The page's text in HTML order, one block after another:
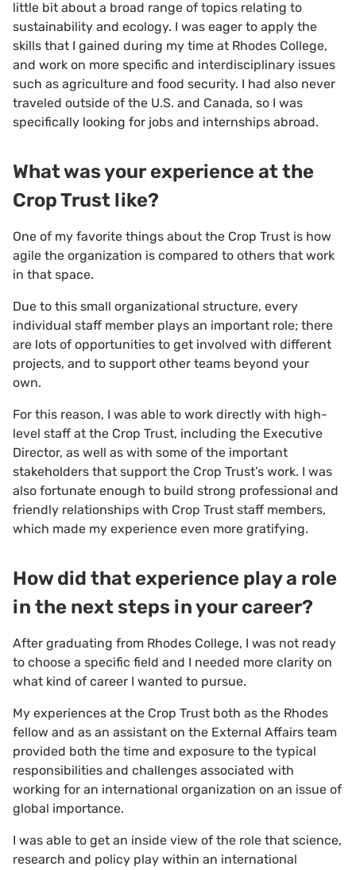
little bit about a broad range of topics relating to
sustainability and ecology. I was eager to apply the
skills that I gained during my time at Rhodes College,
and work on more specific and interdisciplinary issues
such as agriculture and food security. I had also never
traveled outside of the U.S. and Canada, so I was
specifically looking for jobs and internships abroad.
What was your experience at the
Crop Trust like?
One of my favorite things about the Crop Trust is how
agile the organization is compared to others that work
in that space.
Due to this small organizational structure, every
individual staff member plays an important role; there
are lots of opportunities to get involved with different
projects, and to support other teams beyond your
own.
For this reason, I was able to work directly with high-
level staff at the Crop Trust, including the Executive
Director, as well as with some of the important
stakeholders that support the Crop Trust’s work. I was
also fortunate enough to build strong professional and
friendly relationships with Crop Trust staff members,
which made my experience even more gratifying.
How did that experience play a role
in the next steps in your career?
After graduating from Rhodes College, I was not ready
to choose a specific field and I needed more clarity on
what kind of career I wanted to pursue.
My experiences at the Crop Trust both as the Rhodes
fellow and as an assistant on the External Affairs team
provided both the time and exposure to the typical
responsibilities and challenges associated with
working for an international organization on an issue of
global importance.
I was able to get an inside view of the role that science,
research and policy play within an international